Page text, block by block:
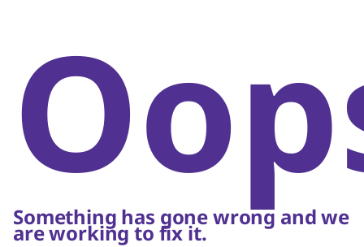
Something has gone wrong and we
are working to fix it.